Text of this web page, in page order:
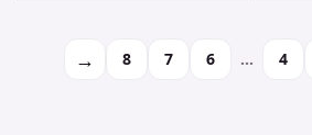
4
…
6
7
8
→